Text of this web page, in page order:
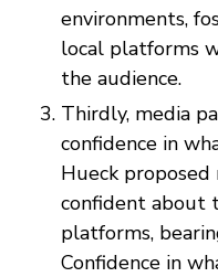
environments,
local platforms
the audience.
Thirdly, media
confidence in
Hueck
confident about
platforms,
Confidence in